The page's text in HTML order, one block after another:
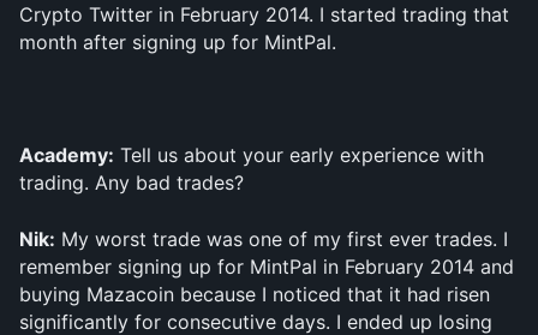
Crypto Twitter in February 2014. I started trading that
month after signing up for MintPal.
Academy: Tell us about your early experience with
trading. Any bad trades?
Nik: My worst trade was one of my first ever trades. I
remember signing up for MintPal in February 2014 and
buying Mazacoin because I noticed that it had risen
significantly for consecutive days. I ended up losing